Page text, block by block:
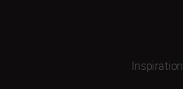
Inspiration